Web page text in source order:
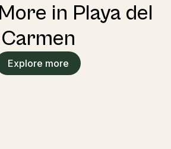
in Playa del
Carmen
Explore more